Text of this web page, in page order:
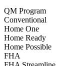
QM Program
Conventional
Home One
Home Ready
Home Possible
FHA